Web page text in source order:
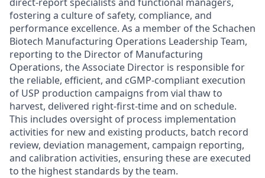
fostering a culture of safety, compliance, and
performance excellence. As a member of the Schachen
Biotech Manufacturing Operations Leadership Team,
reporting to the Director of Manufacturing
Operations, the Associate Director is responsible for
the reliable, efficient, and cGMP-compliant execution
of USP production campaigns from vial thaw to
harvest, delivered right-first-time and on schedule.
This includes oversight of process implementation
activities for new and existing products, batch record
review, deviation management, campaign reporting,
and calibration activities, ensuring these are executed
to the highest standards by the team.